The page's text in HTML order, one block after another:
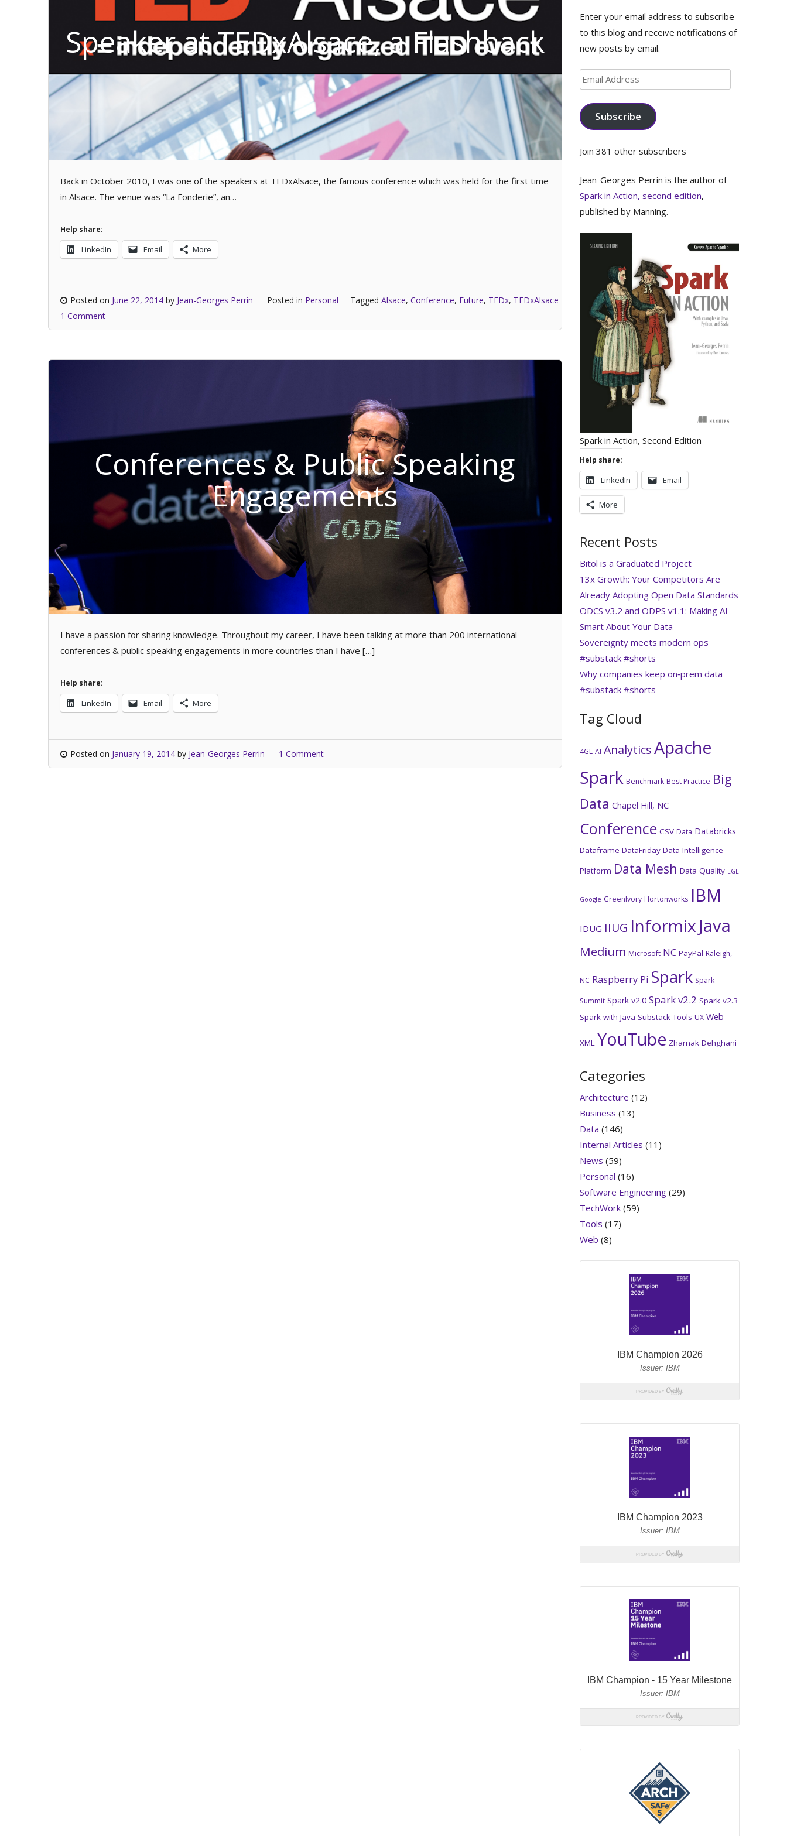
Speaker at TEDxAlsace, a Flashback
Back in October 2010, I was one of the speakers at TEDxAlsace, the famous conference which was held for the first time
in Alsace. The venue was “La Fonderie”, an…
Help share:
LinkedIn Email More
Posted on June 22, 2014 by Jean-Georges Perrin Posted in Personal Tagged Alsace, Conference, Future, TEDx, TEDxAlsace
1 Comment
Conferences & Public Speaking
Engagements
I have a passion for sharing knowledge. Throughout my career, I have been talking at more than 200 international
conferences & public speaking engagements in more countries than I have […]
Help share:
LinkedIn Email More
Posted on January 19, 2014 by Jean-Georges Perrin 1 Comment
Enter your email address to subscribe
to this blog and receive notifications of
new posts by email.
Email
Address
Subscribe
Join 381 other subscribers
Jean-Georges Perrin is the author of
Spark in Action, second edition,
published by Manning.
Spark in Action, Second Edition
Help share:
LinkedIn Email
More
Recent Posts
Bitol is a Graduated Project
13x Growth: Your Competitors Are
Already Adopting Open Data Standards
ODCS v3.2 and ODPS v1.1: Making AI
Smart About Your Data
Sovereignty meets modern ops
#substack #shorts
Why companies keep on‑prem data
#substack #shorts
Tag Cloud
4GL AI AnalyticsApache
Spark Benchmark Best Practice Big
Data Chapel Hill, NC
Conference CSV Data Databricks
Dataframe DataFriday Data Intelligence
Platform Data Mesh Data Quality EGL
Google GreenIvory Hortonworks IBM
IDUG IIUG Informix Java
Medium Microsoft NC PayPal Raleigh,
NC Raspberry Pi Spark Spark
Summit Spark v2.0 Spark v2.2 Spark v2.3
Spark with Java Substack Tools UX Web
XML YouTube Zhamak Dehghani
Categories
Architecture (12)
Business (13)
Data (146)
Internal Articles (11)
News (59)
Personal (16)
Software Engineering(29)
TechWork(59)
Tools (17)
Web (8)